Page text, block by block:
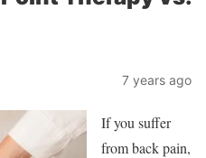
7 years ago
If you suffer
from back pain,